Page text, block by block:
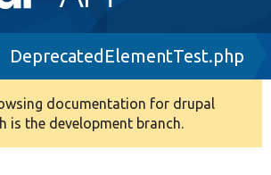
DeprecatedElementTest.php
documentation for drupal
is the development branch.